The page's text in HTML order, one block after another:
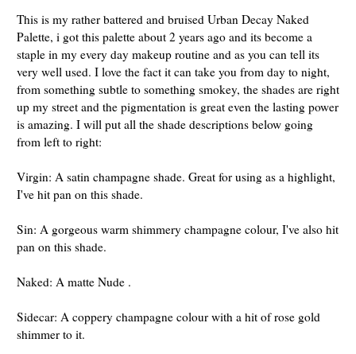
This is my rather battered and bruised Urban Decay Naked
Palette, i got this palette about 2 years ago and its become a
staple in my every day makeup routine and as you can tell its
very well used. I love the fact it can take you from day to night,
from something subtle to something smokey, the shades are right
up my street and the pigmentation is great even the lasting power
is amazing. I will put all the shade descriptions below going
from left to right:
Virgin: A satin champagne shade. Great for using as a highlight,
I've hit pan on this shade.
Sin: A gorgeous warm shimmery champagne colour, I've also hit
pan on this shade.
Naked: A matte Nude .
Sidecar: A coppery champagne colour with a hit of rose gold
shimmer to it.